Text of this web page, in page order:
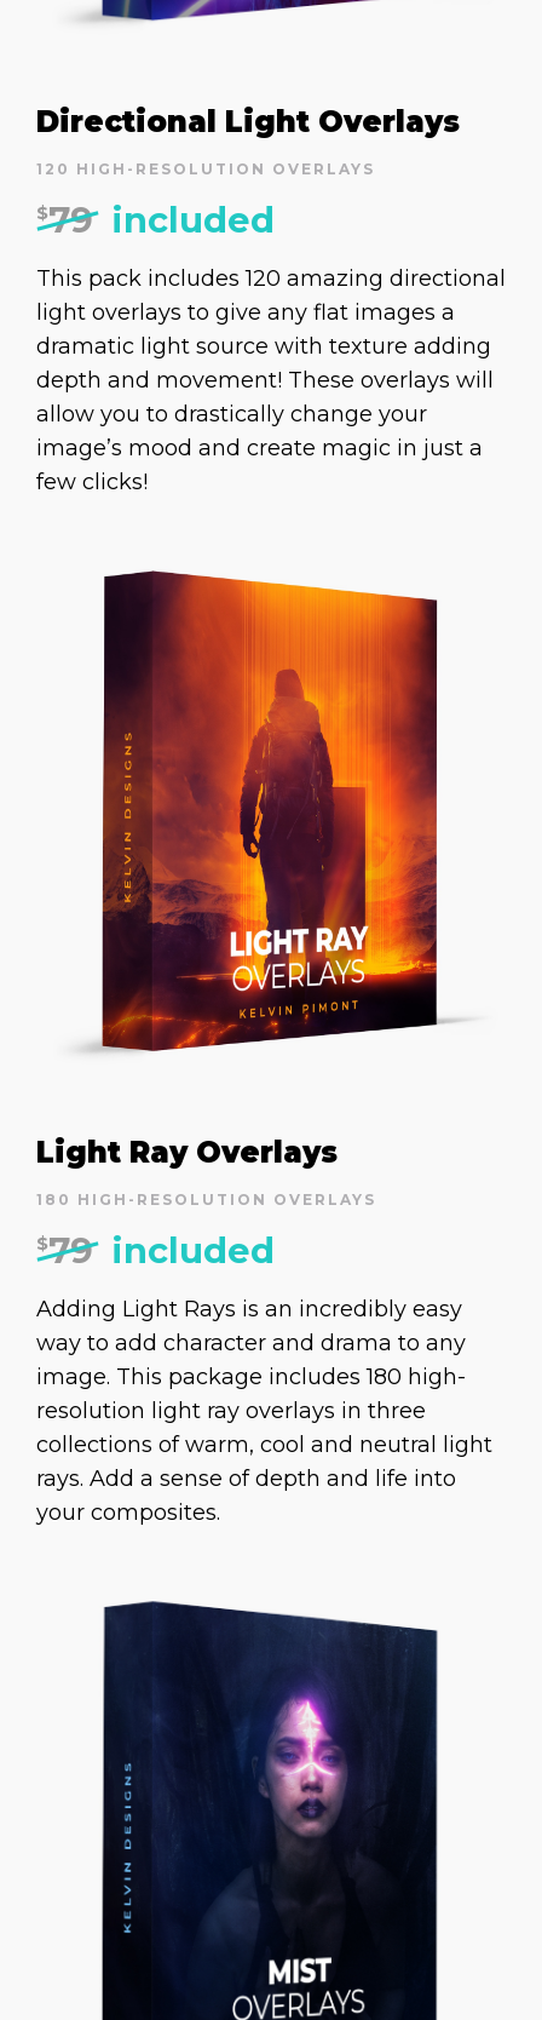
Directional Light Overlays
120 HIGH-RESOLUTION OVERLAYS
$79 included
This pack includes 120 amazing directional
light overlays to give any flat images a
dramatic light source with texture adding
depth and movement! These overlays will
allow you to drastically change your
image’s mood and create magic in just a
few clicks!
Light Ray Overlays
180 HIGH-RESOLUTION OVERLAYS
$79 included
Adding Light Rays is an incredibly easy
way to add character and drama to any
image. This package includes 180 high-
resolution light ray overlays in three
collections of warm, cool and neutral light
rays. Add a sense of depth and life into
your composites.